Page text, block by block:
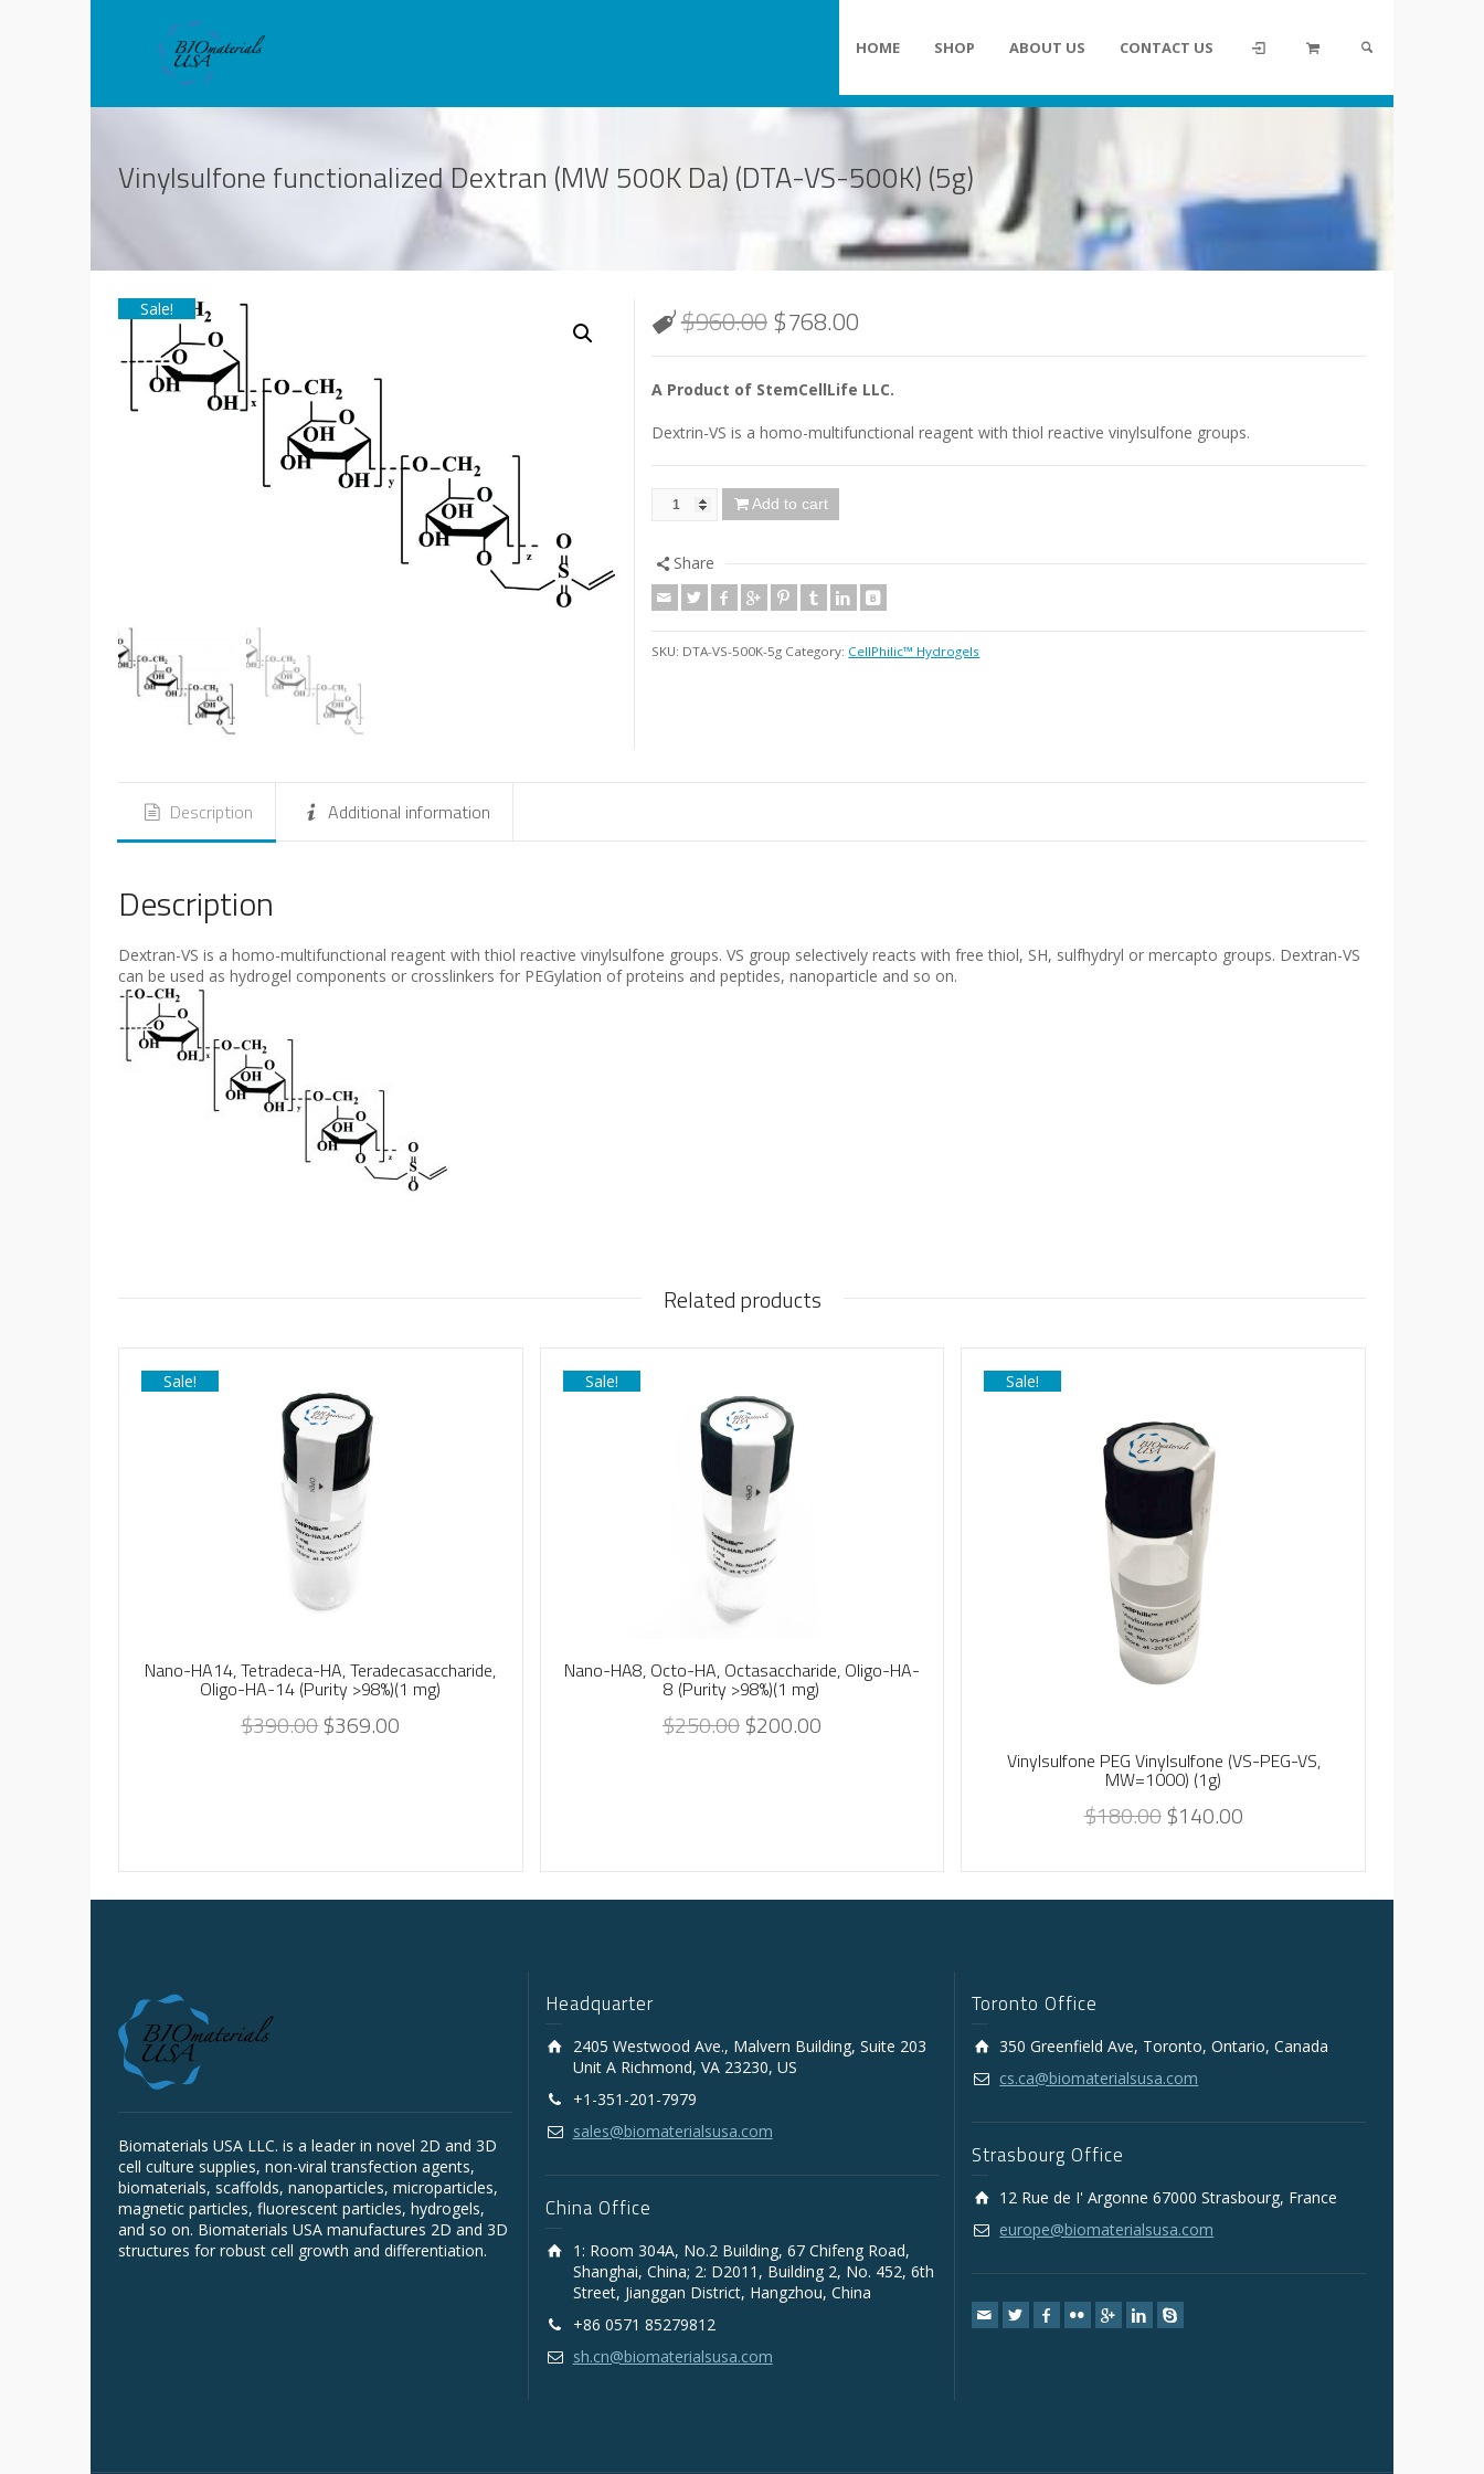
HOME SHOP ABOUT US CONTACT US
Vinylsulfone functionalized Dextran (MW 500K Da) (DTA-VS-500K) (5g)
Sale! $960.00$768.00
A Product of StemCellLife LLC.
Dextrin-VS is a homo-multifunctional reagent with thiol reactive vinylsulfone groups.
Add to cart
Share
SKU: DTA-VS-500K-5g Category: CellPhilic™ Hydrogels
Description Additional information
Description
Dextran-VS is a homo-multifunctional reagent with thiol reactive vinylsulfone groups. VS group selectively reacts with free thiol, SH, sulfhydryl or mercapto groups. Dextran-VS
can be used as hydrogel components or crosslinkers for PEGylation of proteins and peptides, nanoparticle and so on.
Related products
Sale!
Nano-HA14, Tetradeca-HA, Teradecasaccharide,
Oligo-HA-14 (Purity >98%)(1 mg)
$390.00$369.00
Sale!
Nano-HA8, Octo-HA, Octasaccharide, Oligo-HA-
8 (Purity >98%)(1 mg)
$250.00$200.00
Sale!
Vinylsulfone PEG Vinylsulfone (VS-PEG-VS,
MW=1000) (1g)
$180.00$140.00
Biomaterials USA LLC. is a leader in novel 2D and 3D
cell culture supplies, non-viral transfection agents,
biomaterials, scaffolds, nanoparticles, microparticles,
magnetic particles, fluorescent particles, hydrogels,
and so on. Biomaterials USA manufactures 2D and 3D
structures for robust cell growth and differentiation.
Headquarter
2405 Westwood Ave., Malvern Building, Suite 203
Unit A Richmond, VA 23230, US
+1-351-201-7979
sales@biomaterialsusa.com
China Office
1: Room 304A, No.2 Building, 67 Chifeng Road,
Shanghai, China; 2: D2011, Building 2, No. 452, 6th
Street, Jianggan District, Hangzhou, China
+86 0571 85279812
sh.cn@biomaterialsusa.com
Toronto Office
350 Greenfield Ave, Toronto, Ontario, Canada
cs.ca@biomaterialsusa.com
Strasbourg Office
12 Rue de I' Argonne 67000 Strasbourg, France
europe@biomaterialsusa.com